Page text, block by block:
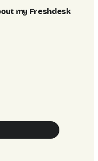
my Freshdesk